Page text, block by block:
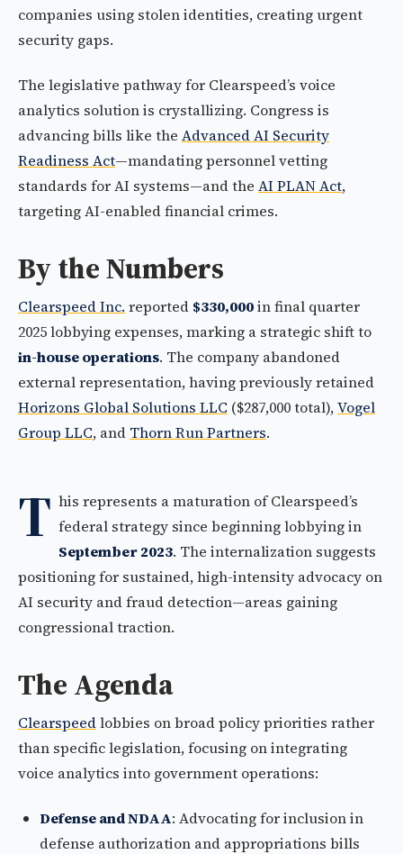
companies using stolen identities, creating urgent
security gaps.
The legislative pathway for Clearspeed’s voice
analytics solution is crystallizing. Congress is
advancing bills like the Advanced AI Security
Readiness Act—mandating personnel vetting
standards for AI systems—and the AI PLAN Act,
targeting AI-enabled financial crimes.
By the Numbers
Clearspeed Inc. reported $330,000in final quarter
2025 lobbying expenses, marking a strategic shift to
in-house operations. The company abandoned
external representation, having previously retained
Horizons Global Solutions LLC ($287,000 total),Vogel
Group LLC, and Thorn Run Partners.
T his represents a maturation of Clearspeed’s
federal strategy since beginning lobbying in
September 2023. The internalization suggests
positioning for sustained, high-intensity advocacy on
AI security and fraud detection—areas gaining
congressional traction.
The Agenda
Clearspeedlobbies on broad policy priorities rather
than specific legislation, focusing on integrating
voice analytics into government operations:
Defense and NDAA: Advocating for inclusion in
defense authorization and appropriations bills